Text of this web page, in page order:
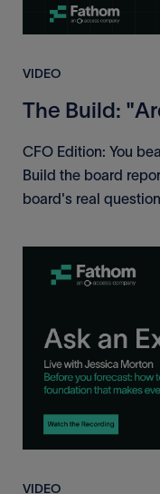
VIDEO
The Build:
CFO Edition: You
Build the board
board's real
VIDEO